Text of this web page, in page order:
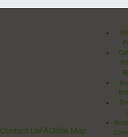
Contact UsFAQSite Map